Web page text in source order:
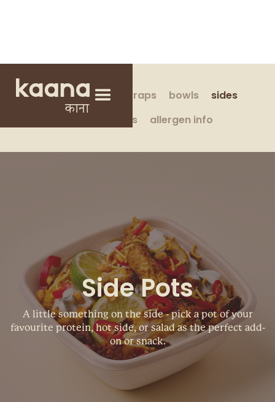
build your own wraps bowls
sides
drinks & treats
allergen info
Side Pots
A little something on the side - pick a pot of your
favourite protein, hot side, or salad as the perfect add-
on or snack.